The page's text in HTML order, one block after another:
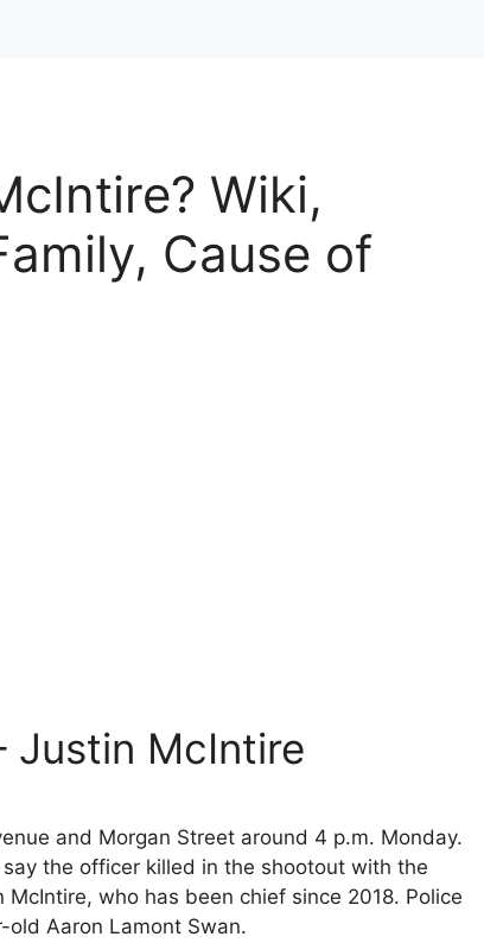
Wiki,
Cause of
Justin McIntire
and Morgan Street around 4 p.m. Monday.
the officer killed in the shootout with the
who has been chief since 2018. Police
Aaron Lamont Swan.